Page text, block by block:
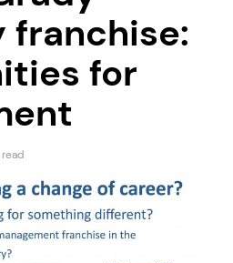
franchise:
for